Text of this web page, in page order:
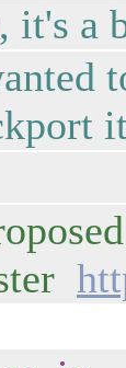
it's a